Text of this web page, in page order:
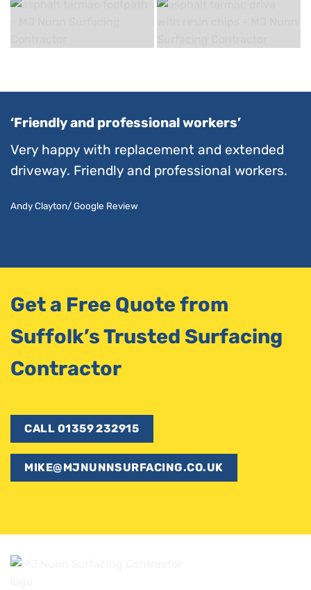
‘Friendly and professional workers’
Very happy with replacement and extended
driveway. Friendly and professional workers.
Andy Clayton/ Google Review
Get a Free Quote from
Suffolk’s Trusted Surfacing
Contractor
CALL 01359 232915
MIKE@MJNUNNSURFACING.CO.UK